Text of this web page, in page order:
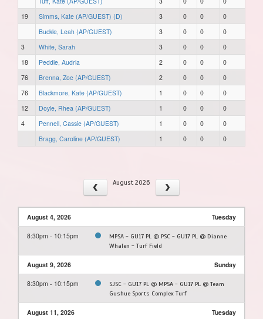
19
Simms, Kate (AP/GUEST) (D) 3 0 0
0
Buckle, Leah (AP/GUEST)
3 0 0
0
3
White, Sarah 3 0 0
0
18
Peddle, Audria 2 0 0
0
76
Brenna, Zoe (AP/GUEST) 2 0 0
0
76
Blackmore, Kate (AP/GUEST) 1 0 0
0
12
Doyle, Rhea (AP/GUEST) 1 0 0
0
4
Pennell, Cassie (AP/GUEST) 1 0 0
0
Bragg, Caroline (AP/GUEST)
1 0 0 0
August 2026
August 4, 2026 Tuesday
8:30pm - 10:15pm
MPSA - GU17 PL @ PSC - GU17 PL @ Dianne
Whalen - Turf Field
August 9, 2026 Sunday
8:30pm - 10:15pm
SJSC - GU17 PL @ MPSA - GU17 PL @ Team
Gushue Sports Complex Turf
August 11, 2026 Tuesday